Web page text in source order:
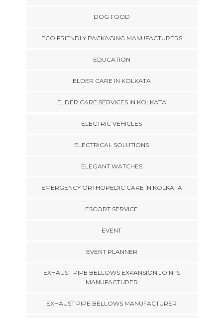
DOG FOOD
ECO FRIENDLY PACKAGING MANUFACTURERS
EDUCATION
ELDER CARE IN KOLKATA
ELDER CARE SERVICES IN KOLKATA
ELECTRIC VEHICLES
ELECTRICAL SOLUTIONS
ELEGANT WATCHES
EMERGENCY ORTHOPEDIC CARE IN KOLKATA
ESCORT SERVICE
EVENT
EVENT PLANNER
EXHAUST PIPE BELLOWS EXPANSION JOINTS
MANUFACTURER
EXHAUST PIPE BELLOWS MANUFACTURER